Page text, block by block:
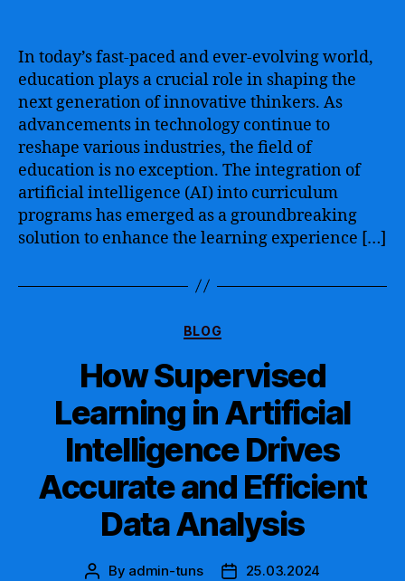
the
Curriculum
–
Revolutionizing
Education
with
Innovative
Learning
Approaches
In today’s fast-paced and ever-evolving world,
education plays a crucial role in shaping the
next generation of innovative thinkers. As
advancements in technology continue to
reshape various industries, the field of
education is no exception. The integration of
artificial intelligence (AI) into curriculum
programs has emerged as a groundbreaking
solution to enhance the learning experience […]
Categories
BLOG
How Supervised
Learning in Artificial
Intelligence Drives
Accurate and Efficient
Data Analysis
Post
By admin-tuns
Post25.03.2024